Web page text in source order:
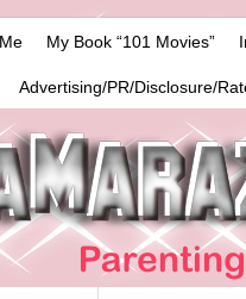
My Book “101 Movies”
Advertising/PR/Disclosure/